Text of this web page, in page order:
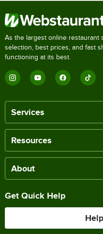
As the largest online restaurant
selection, best prices, and fast
functioning at its best.
Services
Resources
About
Get Quick Help